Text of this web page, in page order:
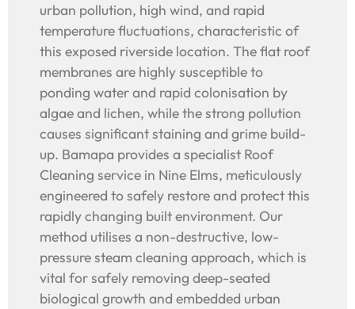
urban pollution, high wind, and rapid
temperature fluctuations, characteristic of
this exposed riverside location. The flat roof
membranes are highly susceptible to
ponding water and rapid colonisation by
algae and lichen, while the strong pollution
causes significant staining and grime build-
up. Bamapa provides a specialist Roof
Cleaning service in Nine Elms, meticulously
engineered to safely restore and protect this
rapidly changing built environment. Our
method utilises a non-destructive, low-
pressure steam cleaning approach, which is
vital for safely removing deep-seated
biological growth and embedded urban